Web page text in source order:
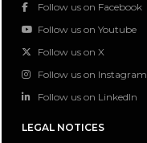
Follow us on Facebook
Follow us on Youtube
Follow us on X
Follow us on Instagram
Follow us on LinkedIn
LEGAL NOTICES